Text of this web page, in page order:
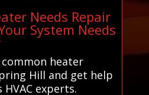
Needs Repair
System Needs
common heater
Hill and get help
experts.